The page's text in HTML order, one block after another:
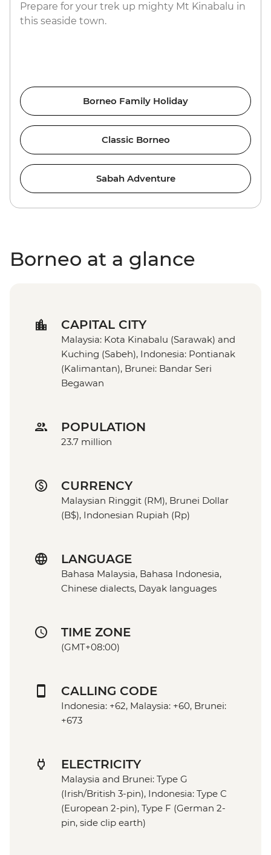
Prepare for your trek up mighty Mt Kinabalu in
this seaside town.
Borneo Family Holiday
Classic Borneo
Sabah Adventure
Borneo at a glance
CAPITAL CITY
Malaysia: Kota Kinabalu (Sarawak) and
Kuching (Sabeh), Indonesia: Pontianak
(Kalimantan), Brunei: Bandar Seri
Begawan
POPULATION
23.7 million
CURRENCY
Malaysian Ringgit (RM), Brunei Dollar
(B$), Indonesian Rupiah (Rp)
LANGUAGE
Bahasa Malaysia, Bahasa Indonesia,
Chinese dialects, Dayak languages
TIME ZONE
(GMT+08:00)
CALLING CODE
Indonesia: +62, Malaysia: +60, Brunei:
+673
ELECTRICITY
Malaysia and Brunei: Type G
(Irish/British 3-pin), Indonesia: Type C
(European 2-pin), Type F (German 2-
pin, side clip earth)